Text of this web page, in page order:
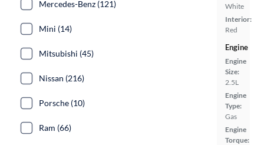
White
Interior:
Red
Engine
Engine
Size:
2.5L
Engine
Type:
Gas
Engine
Torque:
Mercedes-Benz (121)
Mini (14)
Mitsubishi (45)
Nissan (216)
Porsche (10)
Ram (66)